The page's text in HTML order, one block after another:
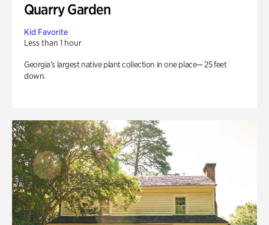
Quarry Garden
Kid Favorite
Less than 1 hour
Georgia’s largest native plant collection in one place— 25 feet
down.